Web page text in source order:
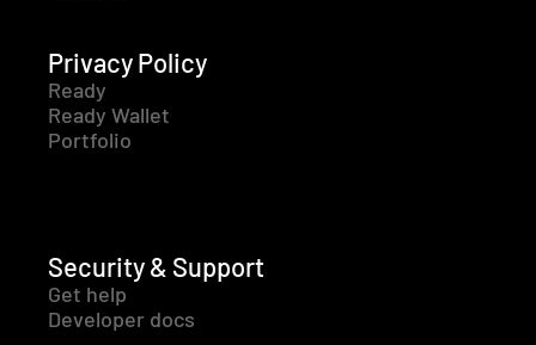
Privacy Policy
Ready
Ready Wallet
Portfolio
Security & Support
Get help
Developer docs